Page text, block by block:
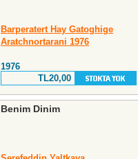
Barperatert Hay Gatoghige
Aratchnortarani 1976
1976
TL20,00
Benim Dinim